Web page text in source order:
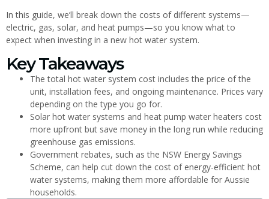
In this guide, we’ll break down the costs of different systems—
electric, gas, solar, and heat pumps—so you know what to
expect when investing in a new hot water system.
Key Takeaways
The total hot water system cost includes the price of the
unit, installation fees, and ongoing maintenance. Prices vary
depending on the type you go for.
Solar hot water systems and heat pump water heaters cost
more upfront but save money in the long run while reducing
greenhouse gas emissions.
Government rebates, such as the NSW Energy Savings
Scheme, can help cut down the cost of energy-efficient hot
water systems, making them more affordable for Aussie
households.